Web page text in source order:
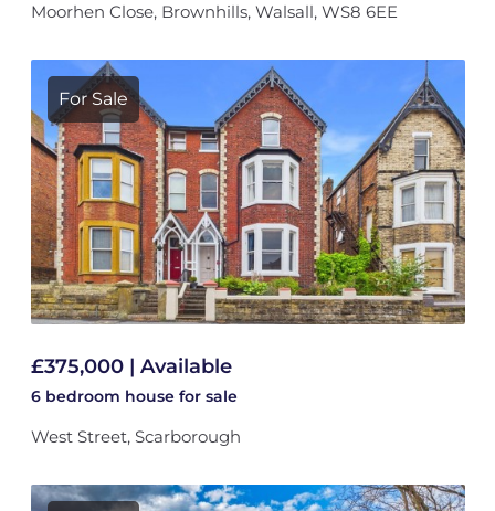
Moorhen Close, Brownhills, Walsall, WS8 6EE
For Sale
£375,000 | Available
6 bedroom house for sale
West Street, Scarborough